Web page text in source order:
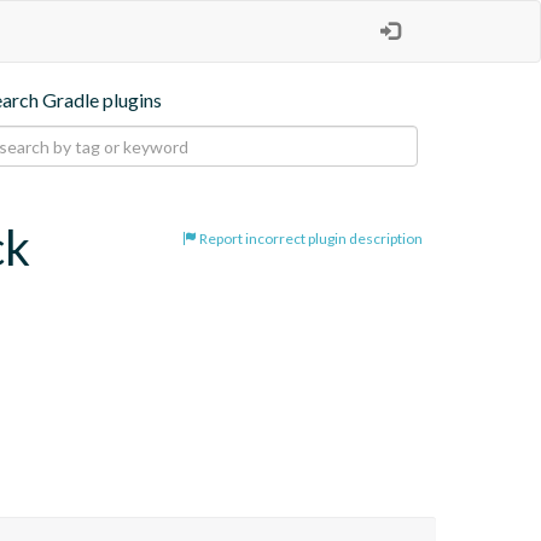
Gradle plugins
Report incorrect plugin description